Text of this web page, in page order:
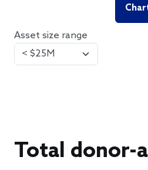
Asset size range
Total donor-